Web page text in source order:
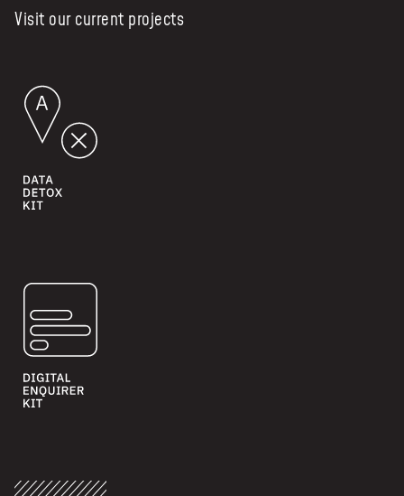
Visit our current projects